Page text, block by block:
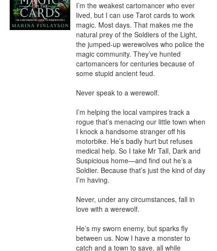
I’m the weakest cartomancer who ever
lived, but I can use Tarot cards to work
magic. Most days. That makes me the
natural prey of the Soldiers of the Light,
the jumped-up werewolves who police the
magic community. They’ve hunted
cartomancers for centuries because of
some stupid ancient feud.
Never speak to a werewolf.
I’m helping the local vampires track a
rogue that’s menacing our little town when
I knock a handsome stranger off his
motorbike. He’s badly hurt but refuses
medical help. So I take Mr Tall, Dark and
Suspicious home—and find out he’s a
Soldier. Because that’s just the kind of day
I’m having.
Never, under any circumstances, fall in
love with a werewolf.
He’s my sworn enemy, but sparks fly
between us. Now I have a monster to
catch and a town to save, all while